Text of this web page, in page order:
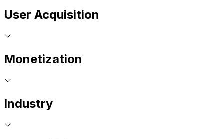
User Acquisition
Monetization
Industry